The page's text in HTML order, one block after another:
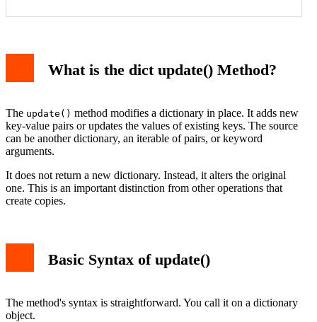
What is the dict update() Method?
The update() method modifies a dictionary in place. It adds new
key-value pairs or updates the values of existing keys. The source
can be another dictionary, an iterable of pairs, or keyword
arguments.
It does not return a new dictionary. Instead, it alters the original
one. This is an important distinction from other operations that
create copies.
Basic Syntax of update()
The method's syntax is straightforward. You call it on a dictionary
object.